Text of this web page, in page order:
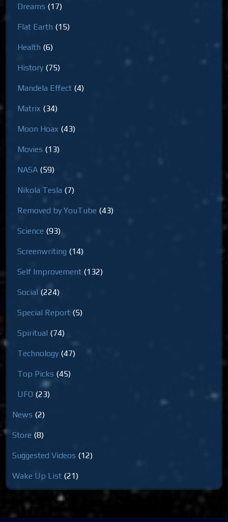
Dreams (17)
Flat Earth (15)
Health (6)
History (75)
Mandela Effect (4)
Matrix (34)
Moon Hoax (43)
Movies (13)
NASA (59)
Nikola Tesla (7)
Removed by YouTube (43)
Science (93)
Screenwriting (14)
Self Improvement (132)
Social (224)
Special Report (5)
Spiritual (74)
Technology (47)
Top Picks (45)
UFO (23)
News (2)
Store (8)
Suggested Videos (12)
Wake Up List (21)